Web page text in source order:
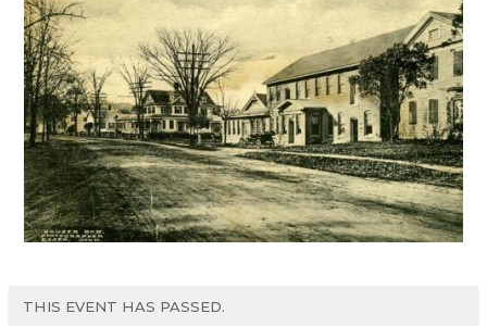
THIS EVENT HAS PASSED.